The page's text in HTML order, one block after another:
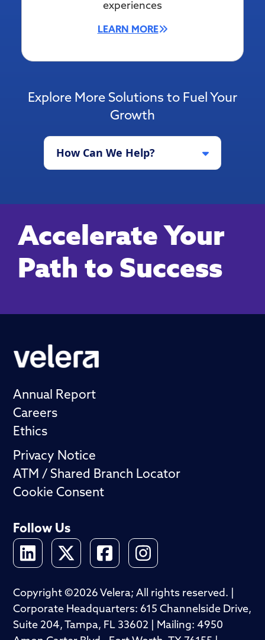
experiences
LEARN MORE
Explore More Solutions to Fuel Your
Growth
How Can We Help?
Accelerate Your
Path to Success
Annual Report
Careers
Ethics
Privacy Notice
ATM / Shared Branch Locator
Cookie Consent
Follow Us
Copyright ©2026 Velera; All rights reserved. |
Corporate Headquarters: 615 Channelside Drive,
Suite 204, Tampa, FL 33602 | Mailing: 4950